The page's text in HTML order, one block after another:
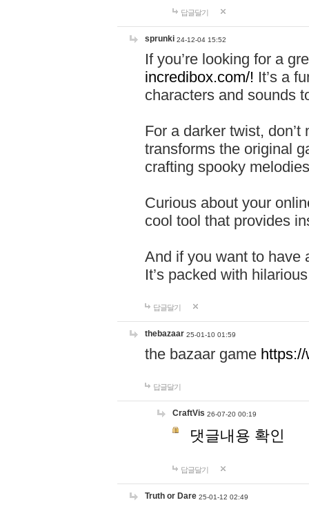
답글달기
sprunki 24-12-04 15:52
If you’re looking for a
incredibox.com/! It’s a
characters and sounds
For a darker twist,
transforms the original
crafting spooky
Curious about your
cool tool that provides
And if you want to have
It’s packed with
답글달기
thebazaar 25-01-10 01:59
the bazaar game
답글달기
CraftVis 26-07-20 00:19
댓글내용 확인
답글달기
Truth or Dare 25-01-12 02:49